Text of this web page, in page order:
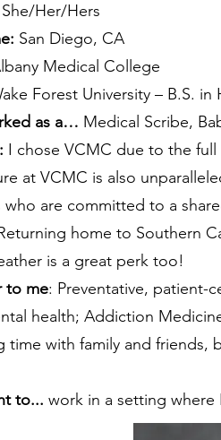
Her/Hers
San Diego, CA
Medical College
Forest University – B.S.
as a… Medical Scribe,
I chose VCMC due to the
at VCMC is also
are committed to a
home to Southern
is a great perk too!
to me: Preventative, patient-
health; Addiction
time with family and friends,
to... work in a setting